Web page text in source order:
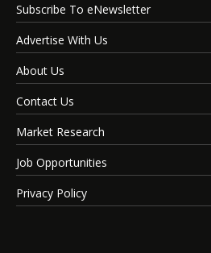
Subscribe To eNewsletter
Advertise With Us
About Us
Contact Us
Market Research
Job Opportunities
Privacy Policy